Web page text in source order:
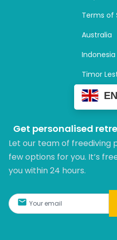
Terms of
Australia
Indonesia
Timor
EN
Get personalised
Let our team of freediving
few options for you. It’s
you within 24 hours.​